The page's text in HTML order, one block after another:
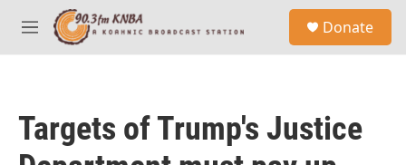
Skip to main content
M
e
Donate
Targets of Trump's Justice